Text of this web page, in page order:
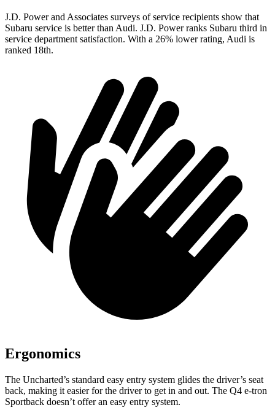
J.D. Power and Associates surveys of service recipients show that
Subaru service is better than Audi. J.D. Power ranks Subaru third in
service department satisfaction. With a 26% lower rating, Audi is
ranked 18th.
Ergonomics
The Uncharted’s standard easy entry system glides the driver’s seat
back, making it easier for the driver to get in and out. The Q4 e-tron
Sportback doesn’t offer an easy entry system.